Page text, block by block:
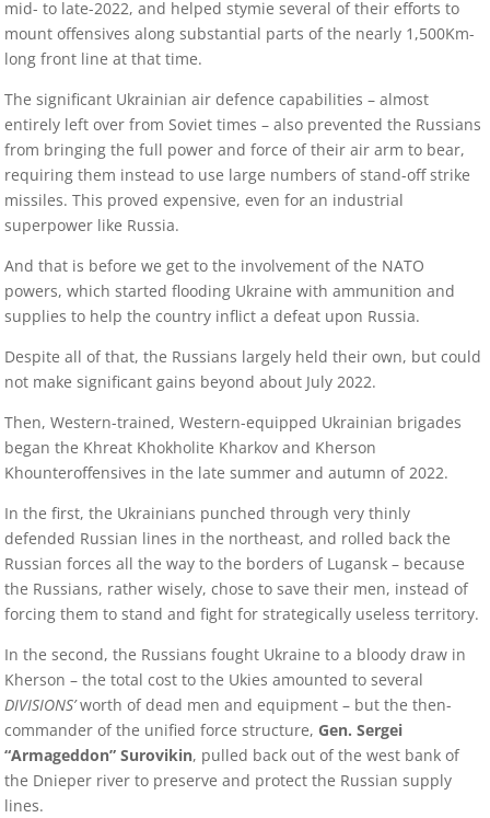
mid- to late-2022, and helped stymie several of their efforts to
mount offensives along substantial parts of the nearly 1,500Km-
long front line at that time.
The significant Ukrainian air defence capabilities – almost
entirely left over from Soviet times – also prevented the Russians
from bringing the full power and force of their air arm to bear,
requiring them instead to use large numbers of stand-off strike
missiles. This proved expensive, even for an industrial
superpower like Russia.
And that is before we get to the involvement of the NATO
powers, which started flooding Ukraine with ammunition and
supplies to help the country inflict a defeat upon Russia.
Despite all of that, the Russians largely held their own, but could
not make significant gains beyond about July 2022.
Then, Western-trained, Western-equipped Ukrainian brigades
began the Khreat Khokholite Kharkov and Kherson
Khounteroffensives in the late summer and autumn of 2022.
In the first, the Ukrainians punched through very thinly
defended Russian lines in the northeast, and rolled back the
Russian forces all the way to the borders of Lugansk – because
the Russians, rather wisely, chose to save their men, instead of
forcing them to stand and fight for strategically useless territory.
In the second, the Russians fought Ukraine to a bloody draw in
Kherson – the total cost to the Ukies amounted to several
DIVISIONS’worth of dead men and equipment – but the then-
commander of the unified force structure, Gen. Sergei
“Armageddon” Surovikin, pulled back out of the west bank of
the Dnieper river to preserve and protect the Russian supply
lines.